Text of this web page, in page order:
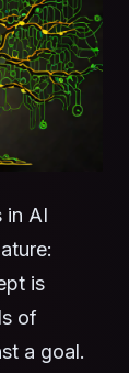
in AI
is
of
a goal.